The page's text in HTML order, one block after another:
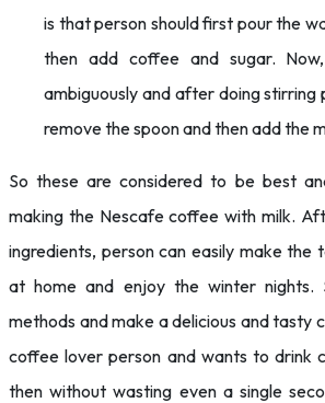
is that person should first pour the
then add coffee and sugar.
ambiguously and after doing stirring
remove the spoon and then add the
So these are considered to be best
making the Nescafe coffee with milk.
ingredients, person can easily make
at home and enjoy the winter nights.
methods and make a delicious and tasty
coffee lover person and wants to drink
then without wasting even a single